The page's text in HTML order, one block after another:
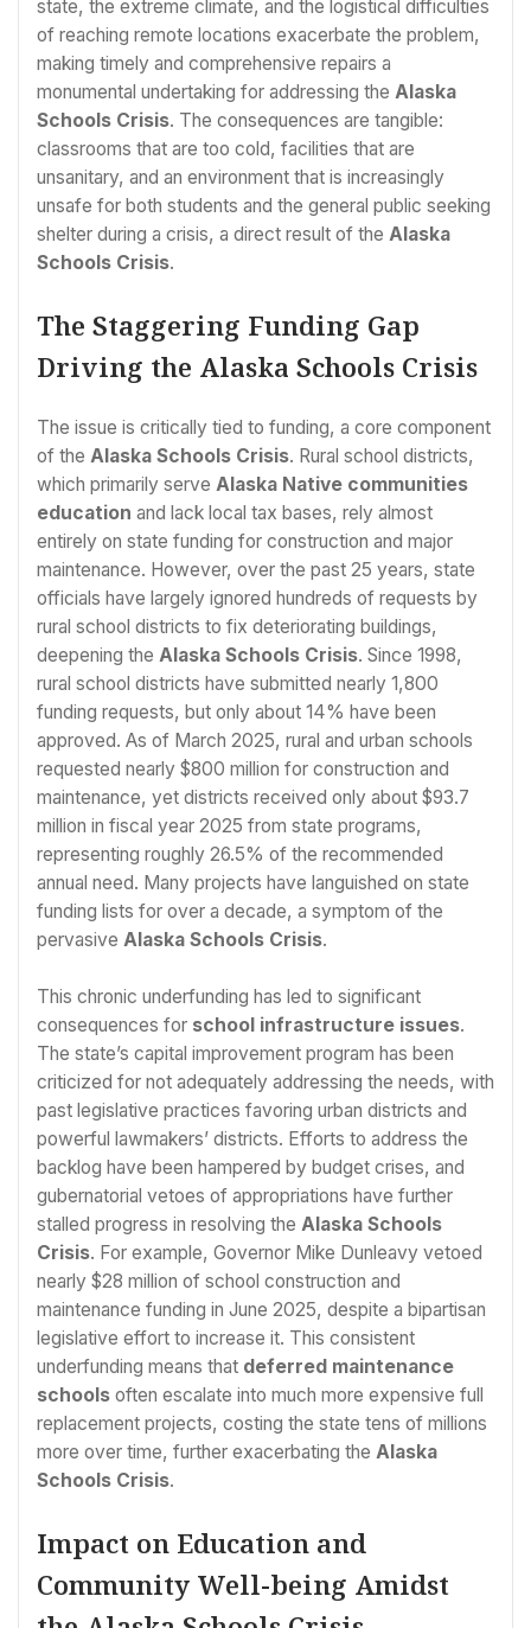
state, the extreme climate, and the logistical difficulties
of reaching remote locations exacerbate the problem,
making timely and comprehensive repairs a
monumental undertaking for addressing the Alaska
Schools Crisis. The consequences are tangible:
classrooms that are too cold, facilities that are
unsanitary, and an environment that is increasingly
unsafe for both students and the general public seeking
shelter during a crisis, a direct result of the Alaska
Schools Crisis.
The Staggering Funding Gap
Driving the Alaska Schools Crisis
The issue is critically tied to funding, a core component
of the Alaska Schools Crisis. Rural school districts,
which primarily serve Alaska Native communities
education and lack local tax bases, rely almost
entirely on state funding for construction and major
maintenance. However, over the past 25 years, state
officials have largely ignored hundreds of requests by
rural school districts to fix deteriorating buildings,
deepening the Alaska Schools Crisis. Since 1998,
rural school districts have submitted nearly 1,800
funding requests, but only about 14% have been
approved. As of March 2025, rural and urban schools
requested nearly $800 million for construction and
maintenance, yet districts received only about $93.7
million in fiscal year 2025 from state programs,
representing roughly 26.5% of the recommended
annual need. Many projects have languished on state
funding lists for over a decade, a symptom of the
pervasive Alaska Schools Crisis.
This chronic underfunding has led to significant
consequences for school infrastructure issues.
The state’s capital improvement program has been
criticized for not adequately addressing the needs, with
past legislative practices favoring urban districts and
powerful lawmakers’ districts. Efforts to address the
backlog have been hampered by budget crises, and
gubernatorial vetoes of appropriations have further
stalled progress in resolving the Alaska Schools
Crisis. For example, Governor Mike Dunleavy vetoed
nearly $28 million of school construction and
maintenance funding in June 2025, despite a bipartisan
legislative effort to increase it. This consistent
underfunding means that deferred maintenance
schools often escalate into much more expensive full
replacement projects, costing the state tens of millions
more over time, further exacerbating the Alaska
Schools Crisis.
Impact on Education and
Community Well-being Amidst